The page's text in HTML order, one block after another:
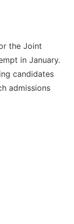
the Joint
in January.
candidates
admissions